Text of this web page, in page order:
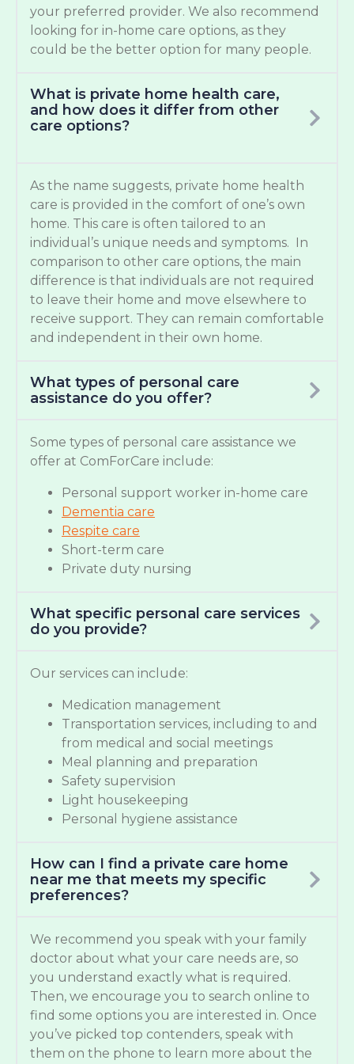
your preferred provider. We also recommend
looking for in-home care options, as they
could be the better option for many people.
What is private home health care,
and how does it differ from other
care options?
As the name suggests, private home health
care is provided in the comfort of one’s own
home. This care is often tailored to an
individual’s unique needs and symptoms. In
comparison to other care options, the main
difference is that individuals are not required
to leave their home and move elsewhere to
receive support. They can remain comfortable
and independent in their own home.
What types of personal care
assistance do you offer?
Some types of personal care assistance we
offer at ComForCare include:
Personal support worker in-home care
Dementia care
Respite care
Short-term care
Private duty nursing
What specific personal care services
do you provide?
Our services can include:
Medication management
Transportation services, including to and
from medical and social meetings
Meal planning and preparation
Safety supervision
Light housekeeping
Personal hygiene assistance
How can I find a private care home
near me that meets my specific
preferences?
We recommend you speak with your family
doctor about what your care needs are, so
you understand exactly what is required.
Then, we encourage you to search online to
find some options you are interested in. Once
you’ve picked top contenders, speak with
them on the phone to learn more about the